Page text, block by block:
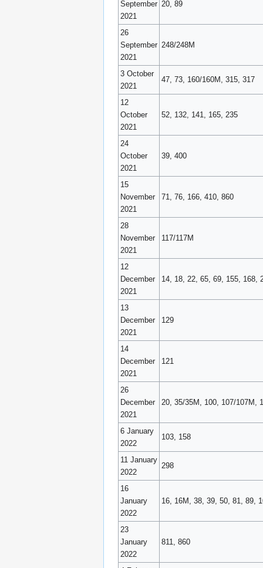
September
2021
20, 89
26
September
2021
248/248M
3 October
2021
47, 73, 160/160M, 315, 317
12
October
2021
52, 132, 141, 165, 235
24
October
2021
39, 400
15
November
2021
71, 76, 166, 410, 860
28
November
2021
117/117M
12
December
2021
14, 18, 22, 65, 69, 155, 168,
13
December
2021
129
14
December
2021
121
26
December
2021
20, 35/35M, 100, 107/107M,
6 January
2022
103, 158
11 January
2022
298
16
January
2022
16, 16M, 38, 39, 50, 81, 89,
23
January
2022
811, 860